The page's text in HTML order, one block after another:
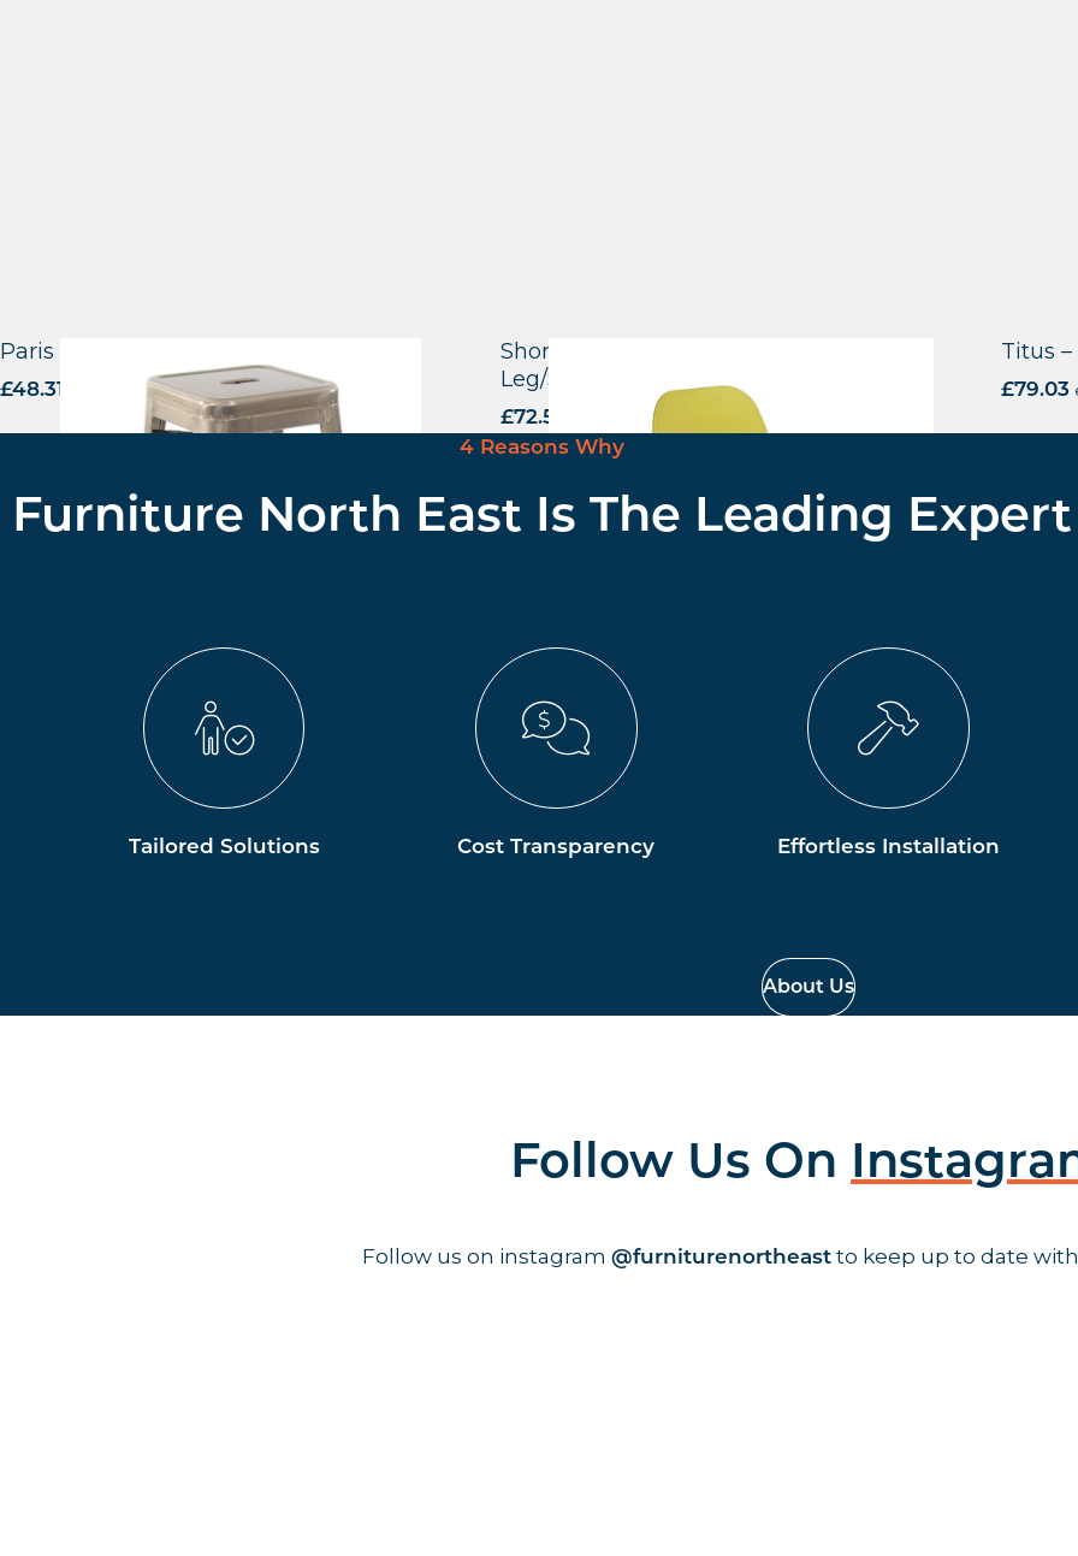
Paris – High Stool
£48.31
Shoreditch Side Chair – F Frame (4
Leg/Stackable)
£72.50
Titus
£79.03
4 Reasons Why
Furniture North East Is The Leading Expert
Tailored Solutions Cost Transparency Effortless Installation
About Us
Follow Us On
Follow us on instagram @furniturenortheast to keep up to date